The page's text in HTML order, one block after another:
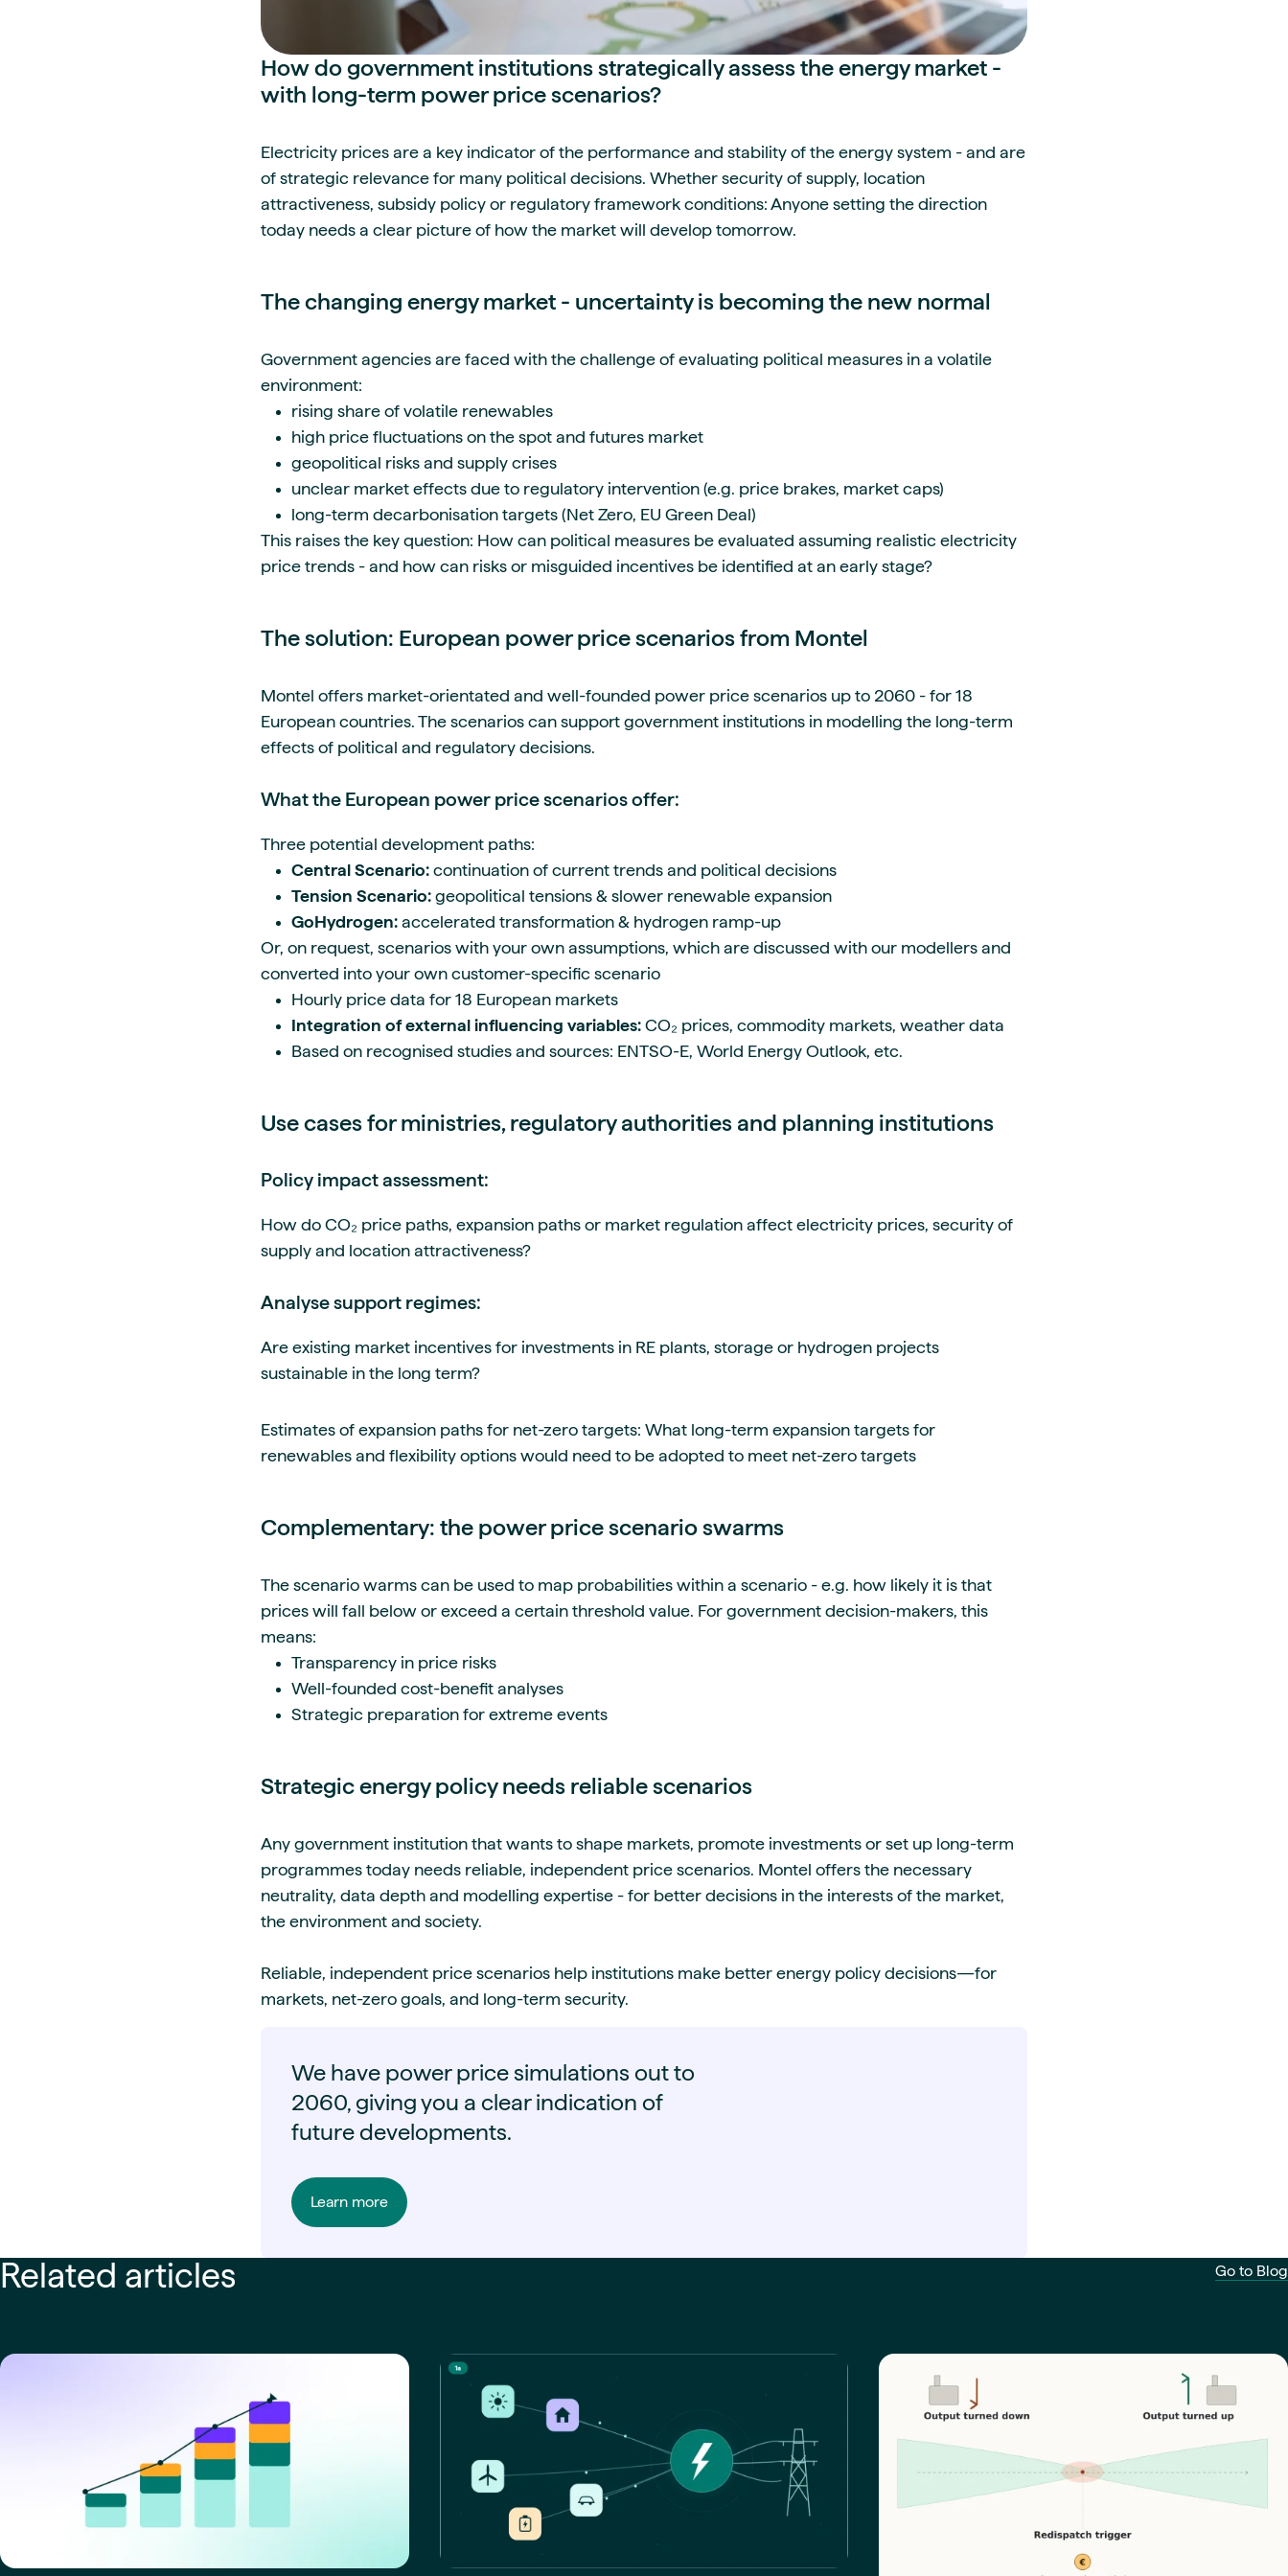
How do government institutions strategically assess the energy market -
with long-term power price scenarios?
Electricity prices are a key indicator of the performance and stability of the energy system - and are
of strategic relevance for many political decisions. Whether security of supply, location
attractiveness, subsidy policy or regulatory framework conditions: Anyone setting the direction
today needs a clear picture of how the market will develop tomorrow.
The changing energy market - uncertainty is becoming the new normal
Government agencies are faced with the challenge of evaluating political measures in a volatile
environment:
rising share of volatile renewables
high price fluctuations on the spot and futures market
geopolitical risks and supply crises
unclear market effects due to regulatory intervention (e.g. price brakes, market caps)
long-term decarbonisation targets (Net Zero, EU Green Deal)
This raises the key question: How can political measures be evaluated assuming realistic electricity
price trends - and how can risks or misguided incentives be identified at an early stage?
The solution: European power price scenarios from Montel
Montel offers market-orientated and well-founded power price scenarios up to 2060 - for 18
European countries. The scenarios can support government institutions in modelling the long-term
effects of political and regulatory decisions.
What the European power price scenarios offer:
Three potential development paths:
Central Scenario: continuation of current trends and political decisions
Tension Scenario: geopolitical tensions & slower renewable expansion
GoHydrogen: accelerated transformation & hydrogen ramp-up
Or, on request, scenarios with your own assumptions, which are discussed with our modellers and
converted into your own customer-specific scenario
Hourly price data for 18 European markets
Integration of external influencing variables: CO₂ prices, commodity markets, weather data
Based on recognised studies and sources: ENTSO-E, World Energy Outlook, etc.
Use cases for ministries, regulatory authorities and planning institutions
Policy impact assessment:
How do CO₂ price paths, expansion paths or market regulation affect electricity prices, security of
supply and location attractiveness?
Analyse support regimes:
Are existing market incentives for investments in RE plants, storage or hydrogen projects
sustainable in the long term?
Estimates of expansion paths for net-zero targets: What long-term expansion targets for
renewables and flexibility options would need to be adopted to meet net-zero targets
Complementary: the power price scenario swarms
The scenario warms can be used to map probabilities within a scenario - e.g. how likely it is that
prices will fall below or exceed a certain threshold value. For government decision-makers, this
means:
Transparency in price risks
Well-founded cost-benefit analyses
Strategic preparation for extreme events
Strategic energy policy needs reliable scenarios
Any government institution that wants to shape markets, promote investments or set up long-term
programmes today needs reliable, independent price scenarios. Montel offers the necessary
neutrality, data depth and modelling expertise - for better decisions in the interests of the market,
the environment and society.
Reliable, independent price scenarios help institutions make better energy policy decisions—for
markets, net-zero goals, and long-term security.
We have power price simulations out to
2060, giving you a clear indication of
future developments.
Learn more
Related articles Go to Blog